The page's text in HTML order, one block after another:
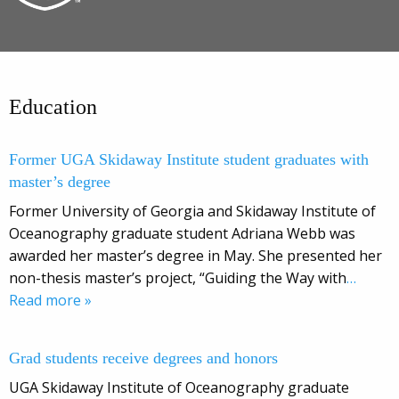
Education
Former UGA Skidaway Institute student graduates with
master’s degree
Former University of Georgia and Skidaway Institute of
Oceanography graduate student Adriana Webb was
awarded her master’s degree in May. She presented her
non-thesis master’s project, “Guiding the Way with…
Read more »
Grad students receive degrees and honors
UGA Skidaway Institute of Oceanography graduate